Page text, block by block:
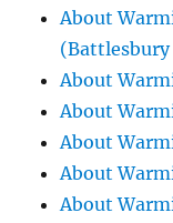
About
(Battlesbury
About
About
About
About
About